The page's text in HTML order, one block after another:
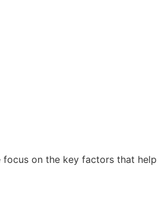
focus on the key factors that help